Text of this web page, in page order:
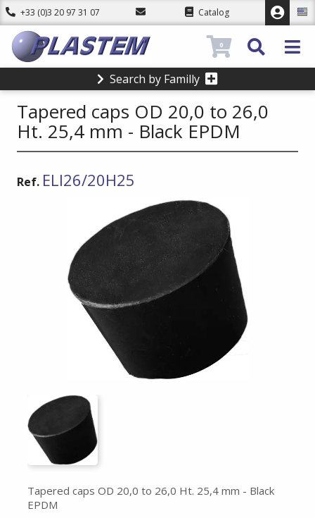
+33 (0)3 20 97 31 07 Catalog
Search by Familly
0
Tapered caps OD 20,0 to 26,0
Ht. 25,4 mm - Black EPDM
Ref. ELI26/20H25
Tapered caps OD 20,0 to 26,0 Ht. 25,4 mm - Black
EPDM